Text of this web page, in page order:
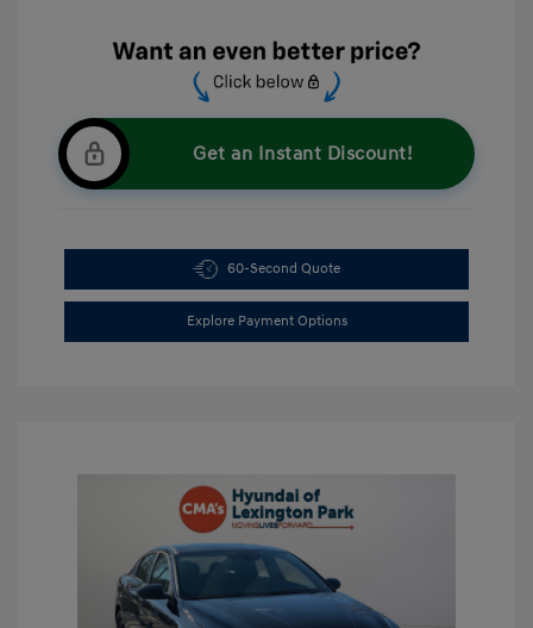
Get an Instant Discount!
60-Second Quote
Explore Payment Options